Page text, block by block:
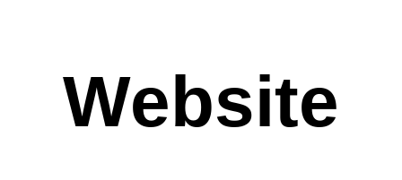
Website